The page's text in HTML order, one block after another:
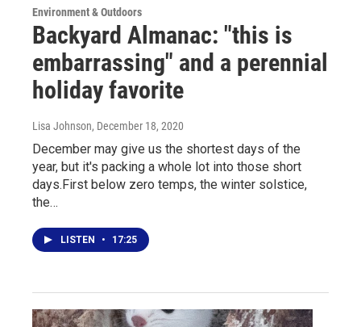
Environment & Outdoors
Backyard Almanac: "this is
embarrassing" and a perennial
holiday favorite
Lisa Johnson, December 18, 2020
December may give us the shortest days of the
year, but it's packing a whole lot into those short
days.First below zero temps, the winter solstice,
the…
LISTEN • 17:25